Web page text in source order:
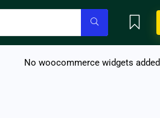
No woocommerce widgets added